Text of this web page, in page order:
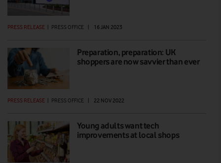
PRESS RELEASE | PRESS OFFICE | 16 JAN 2023
Preparation, preparation: UK
shoppers are now savvier than ever
PRESS RELEASE | PRESS OFFICE | 22 NOV 2022
Young adults want tech
improvements at local shops